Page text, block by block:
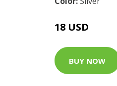
18 USD
BUY NOW